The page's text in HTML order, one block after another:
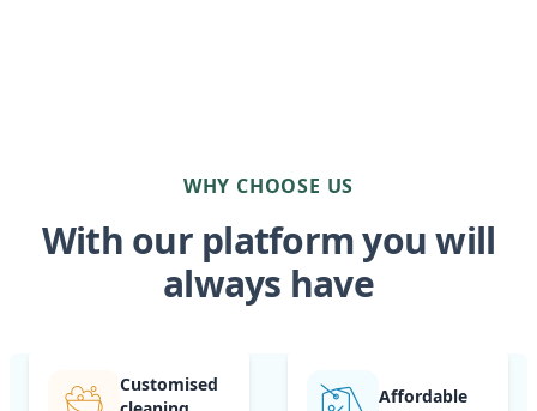
WHY CHOOSE US
With our platform you will
always have
Customised
Affordable